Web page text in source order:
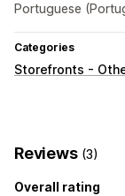
Portuguese
Categories
Storefronts -
Reviews (3)
Overall rating